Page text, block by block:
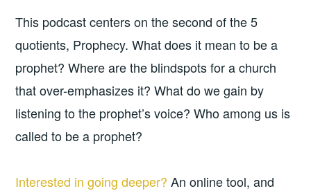
This podcast centers on the second of the 5
quotients, Prophecy. What does it mean to be a
prophet? Where are the blindspots for a church
that over-emphasizes it? What do we gain by
listening to the prophet’s voice? Who among us is
called to be a prophet?
Interested in going deeper? An online tool, and